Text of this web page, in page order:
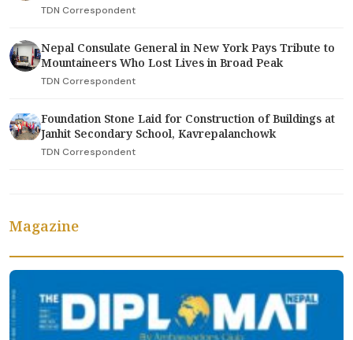
TDN Correspondent
Nepal Consulate General in New York Pays Tribute to
Mountaineers Who Lost Lives in Broad Peak
TDN Correspondent
Foundation Stone Laid for Construction of Buildings at
Janhit Secondary School, Kavrepalanchowk
TDN Correspondent
Magazine